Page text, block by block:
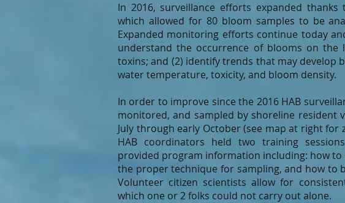
In 2016, surveillance efforts expanded thanks
which allowed for 80 bloom samples to be
Expanded monitoring efforts continue today
understand the occurrence of blooms on the
toxins; and (2) identify trends that may develop
water temperature, toxicity, and bloom density.
In order to improve since the 2016 HAB
monitored, and sampled by shoreline resident
July through early October (see map at right for
HAB coordinators held two training
provided program information including: how to
the proper technique for sampling, and how to
Volunteer citizen scientists allow for
which one or 2 folks could not carry out alone.